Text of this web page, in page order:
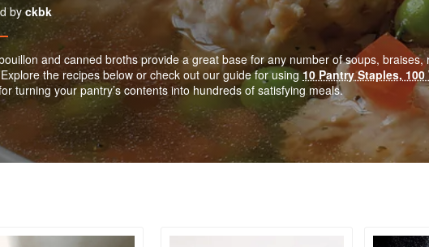
by ckbk
and canned broths provide a great base for any number of soups, braises,
the recipes below or check out our guide for using10 Pantry Staples, 100
turning your pantry’s contents into hundreds of satisfying meals.